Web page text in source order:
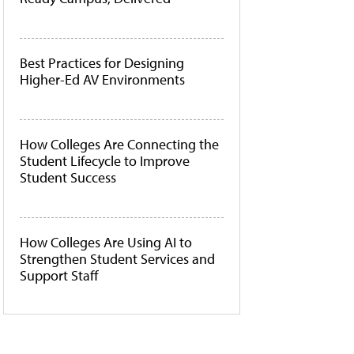
Best Practices for Designing
Higher-Ed AV Environments
How Colleges Are Connecting the
Student Lifecycle to Improve
Student Success
How Colleges Are Using AI to
Strengthen Student Services and
Support Staff